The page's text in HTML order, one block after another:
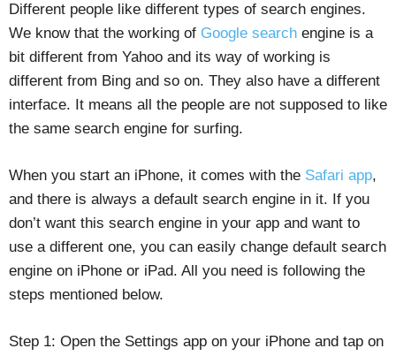
Different people like different types of search engines.
We know that the working of Google search engine is a
bit different from Yahoo and its way of working is
different from Bing and so on. They also have a different
interface. It means all the people are not supposed to like
the same search engine for surfing.
When you start an iPhone, it comes with the Safari app,
and there is always a default search engine in it. If you
don’t want this search engine in your app and want to
use a different one, you can easily change default search
engine on iPhone or iPad. All you need is following the
steps mentioned below.
Step 1: Open the Settings app on your iPhone and tap on